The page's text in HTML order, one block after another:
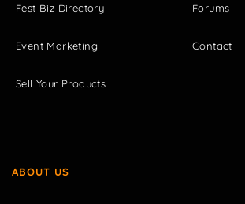
Fest Biz Directory
Event Marketing
Sell Your Products
Forums
Contact
ABOUT US